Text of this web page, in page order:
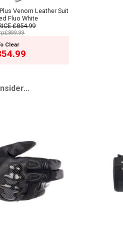
Venom Leather Suit
Fluo White
£854.99
Clear